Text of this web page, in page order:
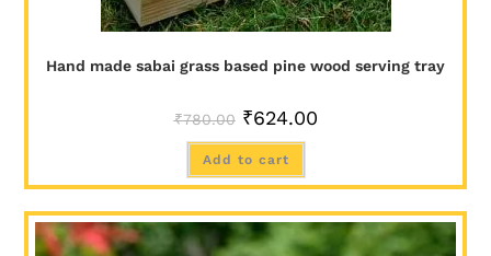
Hand made sabai grass based pine wood serving tray
₹780.00 ₹624.00
Add to cart